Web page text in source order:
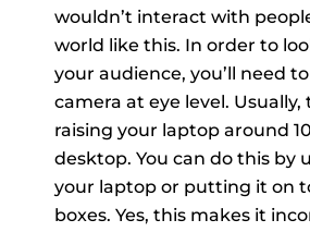
wouldn’t interact with
world like this. In order to
your audience, you’ll need
camera at eye level. Usually,
raising your laptop around
desktop. You can do this by
your laptop or putting it on
boxes. Yes, this makes it